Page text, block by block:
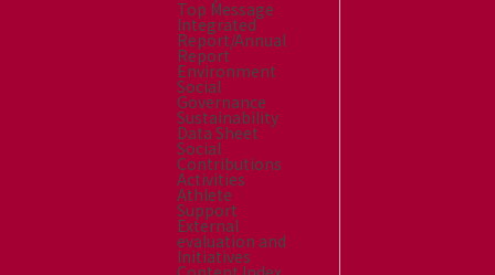
Top Message
Integrated
Report/Annual
Report
Environment
Social
Governance
Sustainability
Data Sheet
Social
Contributions
Activities
Athlete
Support
External
evaluation and
Initiatives